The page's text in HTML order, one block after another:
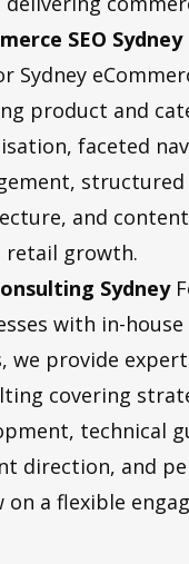
SEO Sydney
Sydney
product and
faceted
and
retail growth.
Sydney
with in-
we provide expert
covering
technical
direction, and
on a flexible